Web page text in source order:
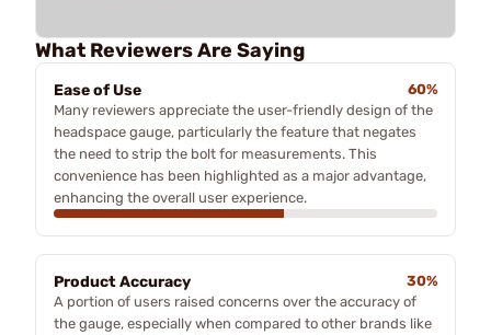
What Reviewers Are Saying
Ease of Use
60%
Many reviewers appreciate the user-friendly design of the
headspace gauge, particularly the feature that negates
the need to strip the bolt for measurements. This
convenience has been highlighted as a major advantage,
enhancing the overall user experience.
Product Accuracy
30%
A portion of users raised concerns over the accuracy of
the gauge, especially when compared to other brands like